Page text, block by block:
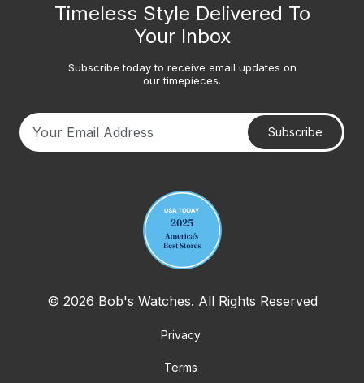
Timeless Style Delivered To
Your Inbox
Subscribe today to receive email updates on
our timepieces.
Subscribe
© 2026 Bob's Watches. All Rights Reserved
Privacy
Terms